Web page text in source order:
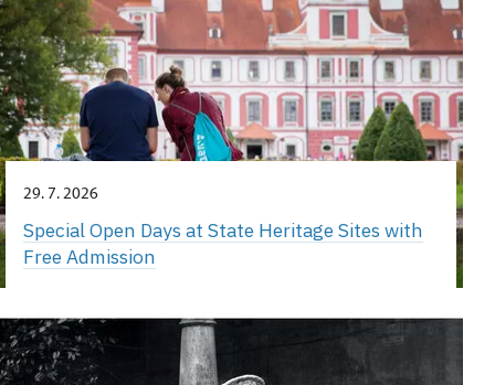
29. 7. 2026
Special Open Days at State Heritage Sites with
Free Admission